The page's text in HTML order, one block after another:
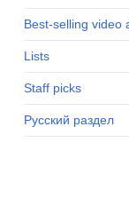
Best-selling video
Lists
Staff picks
Русский раздел